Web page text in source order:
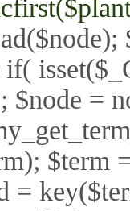
if(
$node =
$term
=